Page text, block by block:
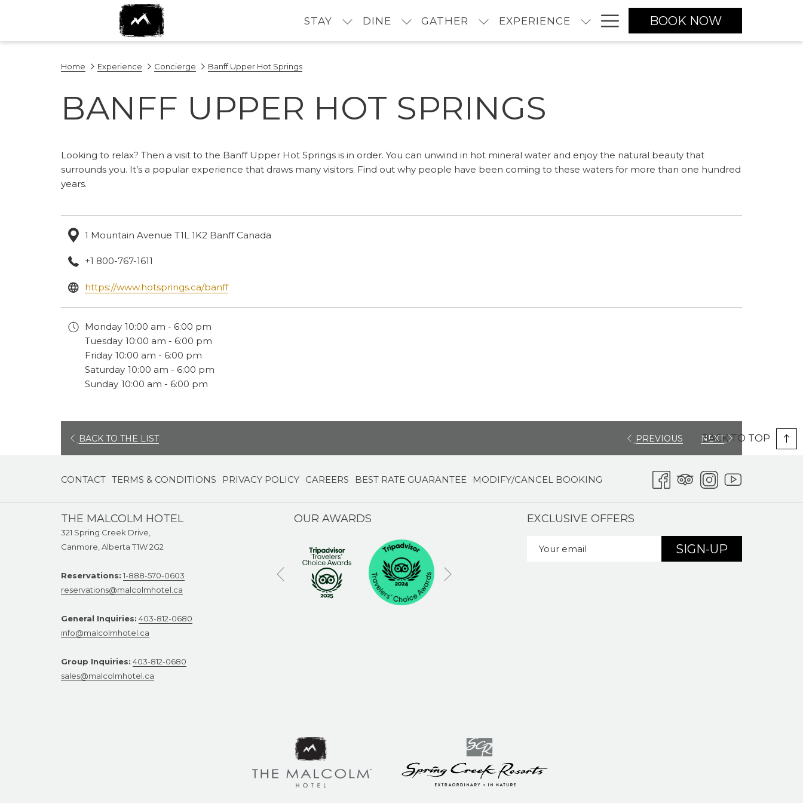
STAY DINE GATHER EXPERIENCE Hamburger
Menu
BOOK NOW
Home Experience Concierge Banff Upper Hot Springs
BANFF UPPER HOT SPRINGS
Looking to relax? Then a visit to the Banff Upper Hot Springs is in order. You can unwind in hot mineral water and enjoy the natural beauty that
surrounds you. It’s a popular experience that draws many visitors. Find out why people have been coming to these waters for more than one hundred
years.
1 Mountain Avenue T1L 1K2 Banff Canada
+1 800-767-1611
https://www.hotsprings.ca/banffopens
Monday 10:00 am - 6:00 pm
Tuesday 10:00 am - 6:00 pm
Friday 10:00 am - 6:00 pm
Saturday 10:00 am - 6:00 pm
Sunday 10:00 am - 6:00 pm
BACK TO THE LISTOPENS
NEW
PREVIOUS NEXT
BACK TO TOP
CONTACT TERMS & CONDITIONS PRIVACY POLICY CAREERS BEST RATE GUARANTEE MODIFY/CANCEL BOOKING
THE MALCOLM HOTEL
321 Spring Creek Drive,
Canmore, Alberta T1W 2G2
Reservations: 1-888-570-0603
reservations@malcolmhotel.ca
General Inquiries: 403-812-0680
info@malcolmhotel.ca
Group Inquiries: 403-812-0680
sales@malcolmhotel.ca
OUR AWARDS
Previous
EXCLUSIVE OFFERS
SIGN-UP